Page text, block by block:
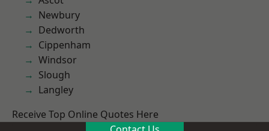
Newbury
Dedworth
Cippenham
Windsor
Slough
Langley
Receive Top Online Quotes Here